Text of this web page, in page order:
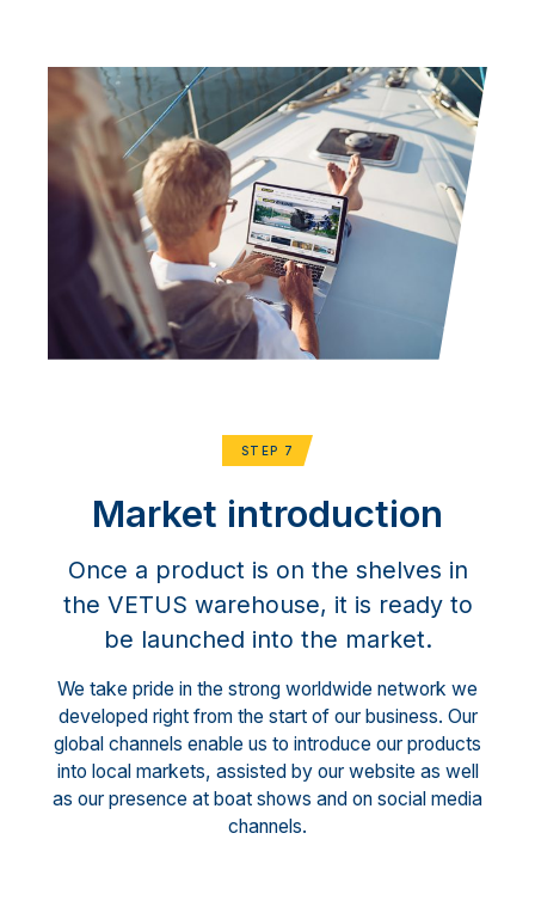
STEP 7
Market introduction
Once a product is on the shelves in
the VETUS warehouse, it is ready to
be launched into the market.
We take pride in the strong worldwide network we
developed right from the start of our business. Our
global channels enable us to introduce our products
into local markets, assisted by our website as well
as our presence at boat shows and on social media
channels.